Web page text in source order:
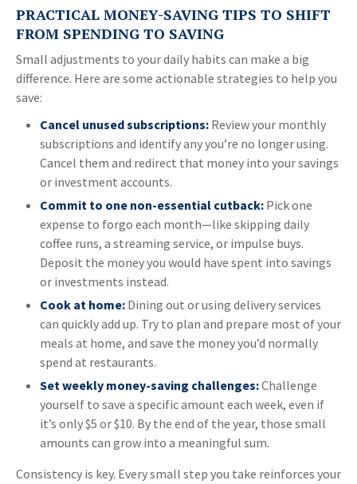
PRACTICAL MONEY-SAVING TIPS TO SHIFT
FROM SPENDING TO SAVING
Small adjustments to your daily habits can make a big
difference. Here are some actionable strategies to help you
save:
Cancel unused subscriptions: Review your monthly
subscriptions and identify any you’re no longer using.
Cancel them and redirect that money into your savings
or investment accounts.
Commit to one non-essential cutback: Pick one
expense to forgo each month—like skipping daily
coffee runs, a streaming service, or impulse buys.
Deposit the money you would have spent into savings
or investments instead.
Cook at home: Dining out or using delivery services
can quickly add up. Try to plan and prepare most of your
meals at home, and save the money you’d normally
spend at restaurants.
Set weekly money-saving challenges:Challenge
yourself to save a specific amount each week, even if
it’s only $5 or $10. By the end of the year, those small
amounts can grow into a meaningful sum.
Consistency is key. Every small step you take reinforces your